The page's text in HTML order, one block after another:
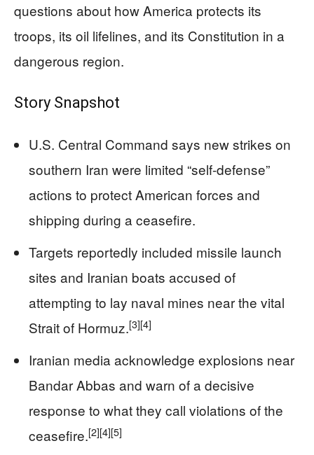
questions about how America protects its
troops, its oil lifelines, and its Constitution in a
dangerous region.
Story Snapshot
U.S. Central Command says new strikes on
southern Iran were limited “self-defense”
actions to protect American forces and
shipping during a ceasefire.
Targets reportedly included missile launch
sites and Iranian boats accused of
attempting to lay naval mines near the vital
Strait of Hormuz.[3][4]
Iranian media acknowledge explosions near
Bandar Abbas and warn of a decisive
response to what they call violations of the
ceasefire.[2][4][5]